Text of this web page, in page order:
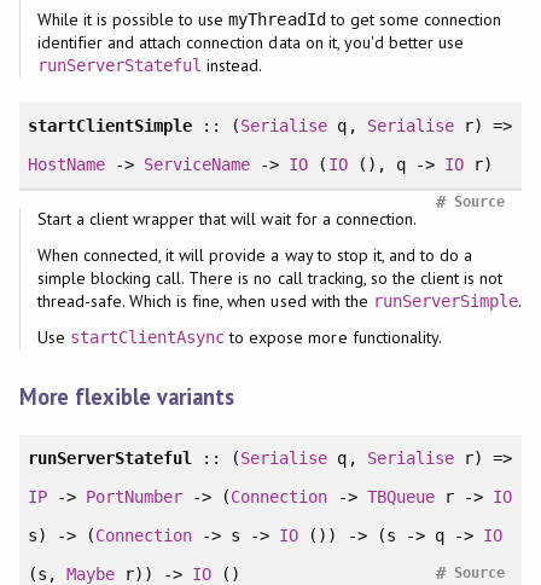
While it is possible to usemyThreadIdto get some connection
identifier and attach connection data on it, you'd better use
runServerStateful instead.
startClientSimple :: (Serialise q, Serialiser) =>
HostName-> ServiceName -> IO ( IO(), q -> IOr)
Source
#
Start a client wrapper that will wait for a connection.
When connected, it will provide a way to stop it, and to do a
simple blocking call. There is no call tracking, so the client is not
thread-safe. Which is fine, when used with the runServerSimple.
Use startClientAsyncto expose more functionality.
More flexible variants
runServerStateful :: (Serialise q, Serialiser) =>
IP-> PortNumber -> (Connection -> TBQueuer -> IO
s) -> (Connection -> s -> IO ()) -> (s -> q -> IO
(s, Mayber)) -> IO () Source
#